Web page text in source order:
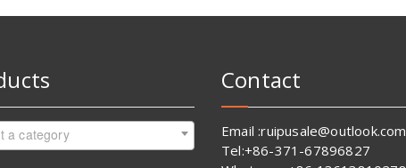
a category
Contact
Email :ruipusale@outlook.com
Tel:+86-371-67896827